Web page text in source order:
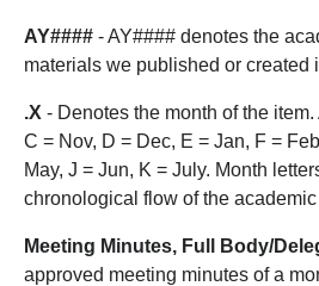
AY#### - AY#### denotes the
materials we published or created
.X - Denotes the month of the item.
C = Nov, D = Dec, E = Jan, F =
May, J = Jun, K = July. Month
chronological flow of the academic
Meeting Minutes, Full Body/
approved meeting minutes of a